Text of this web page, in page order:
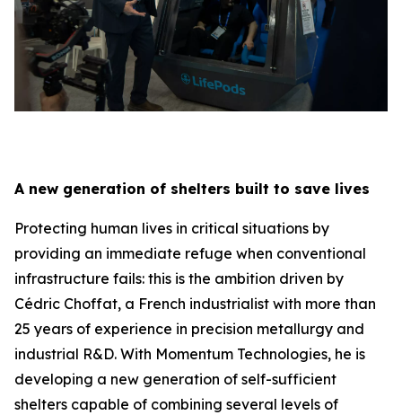
A new generation of shelters built to save lives
Protecting human lives in critical situations by
providing an immediate refuge when conventional
infrastructure fails: this is the ambition driven by
Cédric Choffat, a French industrialist with more than
25 years of experience in precision metallurgy and
industrial R&D. With Momentum Technologies, he is
developing a new generation of self-sufficient
shelters capable of combining several levels of